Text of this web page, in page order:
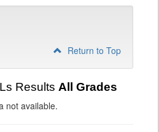
Return to Top
Results All Grades
not available.